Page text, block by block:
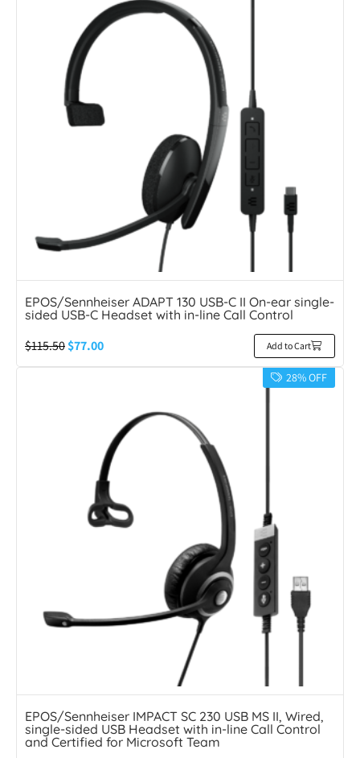
EPOS/Sennheiser ADAPT 130 USB-C II On-ear single-
sided USB-C Headset with in-line Call Control
$115.50$77.00 Add to Cart
28% OFF
EPOS/Sennheiser IMPACT SC 230 USB MS II, Wired,
single-sided USB Headset with in-line Call Control
and Certified for Microsoft Team